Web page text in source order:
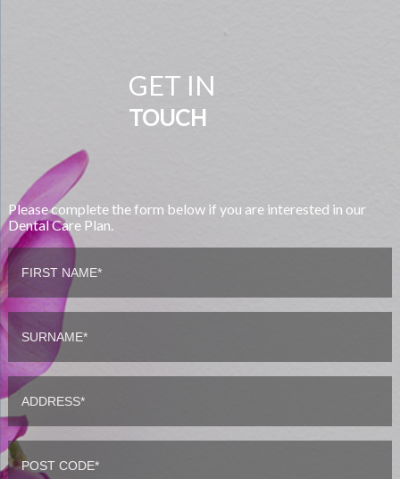
GET IN
TOUCH
Please complete the form below if you are interested in our
Dental Care Plan.